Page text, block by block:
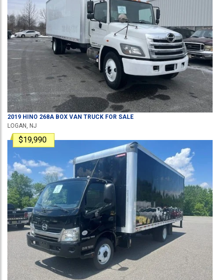
2019 HINO 268A BOX VAN TRUCK FOR SALE
LOGAN, NJ
$19,990